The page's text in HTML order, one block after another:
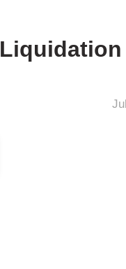
Liquidation